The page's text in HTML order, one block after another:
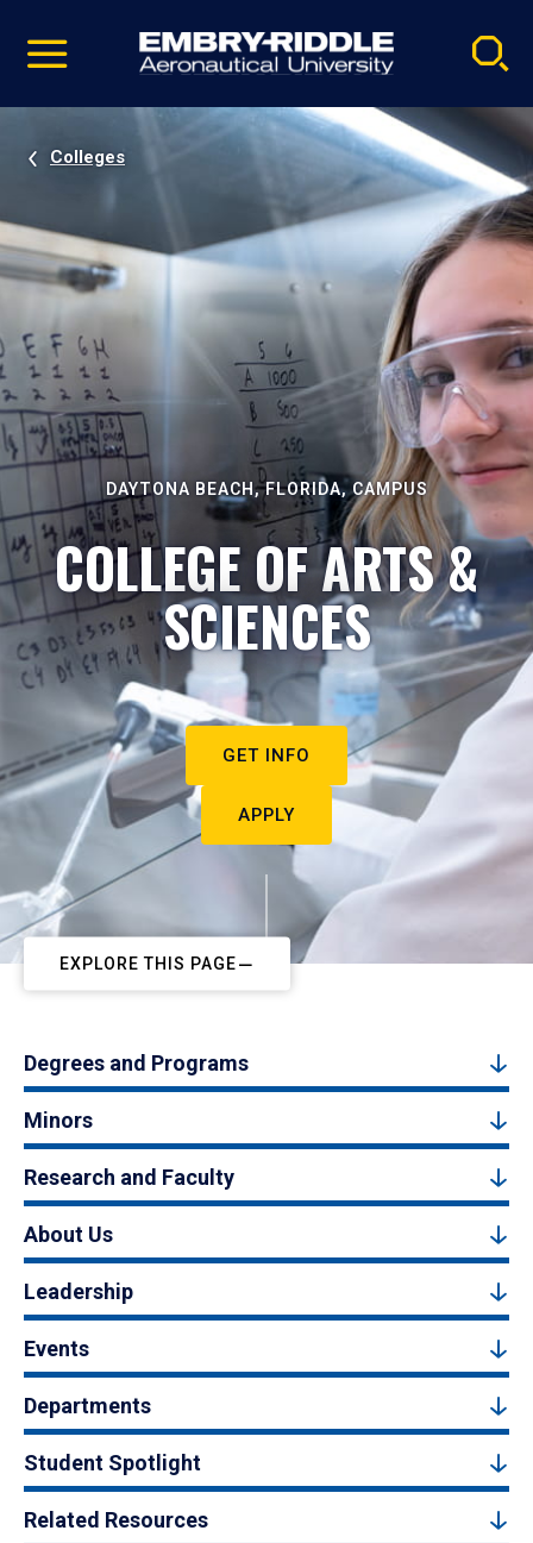
video
Navigation
Colleges
DAYTONA BEACH, FLORIDA, CAMPUS
COLLEGE OF ARTS &
SCIENCES
GET INFO
APPLY
EXPLORE THIS PAGE
Degrees and Programs
Minors
Research and Faculty
About Us
Leadership
Events
Departments
Student Spotlight
Related Resources